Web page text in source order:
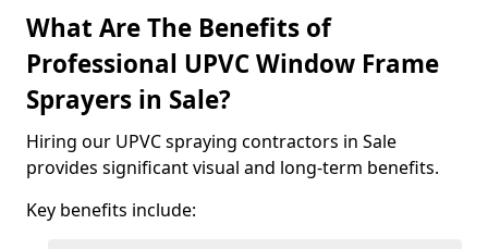
What Are The Benefits of
Professional UPVC Window Frame
Sprayers in Sale?
Hiring our UPVC spraying contractors in Sale
provides significant visual and long-term benefits.
Key benefits include: